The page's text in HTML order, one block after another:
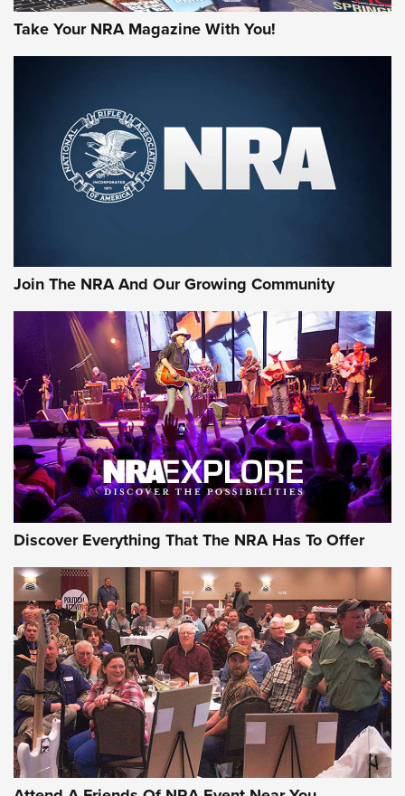
Take Your NRA Magazine With You!
Join The NRA And Our Growing Community
Discover Everything That The NRA Has To Offer